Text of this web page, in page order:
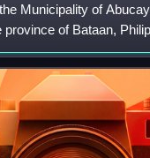
Municipality of
province of Bataan,
census, it has a